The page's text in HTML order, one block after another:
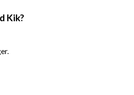
Kik?